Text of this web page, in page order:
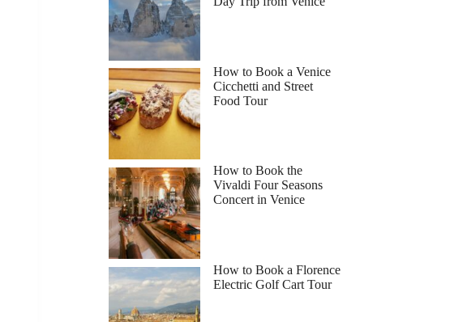
How to Book a Venice
Cicchetti and Street
Food Tour
How to Book the
Vivaldi Four Seasons
Concert in Venice
How to Book a Florence
Electric Golf Cart Tour